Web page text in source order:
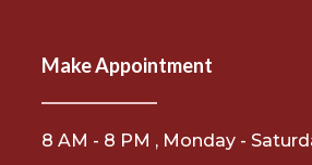
Make Appointment
8 AM - 8 PM , Monday -